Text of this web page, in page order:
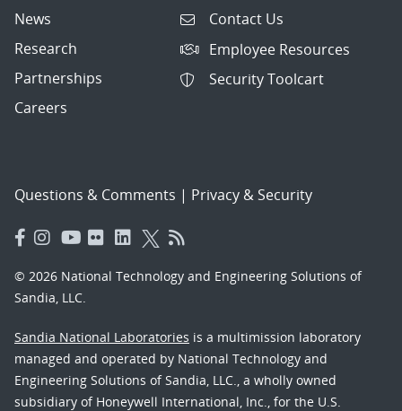
News
Research
Partnerships
Careers
Contact Us
Employee Resources
Security Toolcart
Questions & Comments | Privacy & Security
© 2026 National Technology and Engineering Solutions of
Sandia, LLC.
Sandia National Laboratories is a multimission laboratory
managed and operated by National Technology and
Engineering Solutions of Sandia, LLC., a wholly owned
subsidiary of Honeywell International, Inc., for the U.S.